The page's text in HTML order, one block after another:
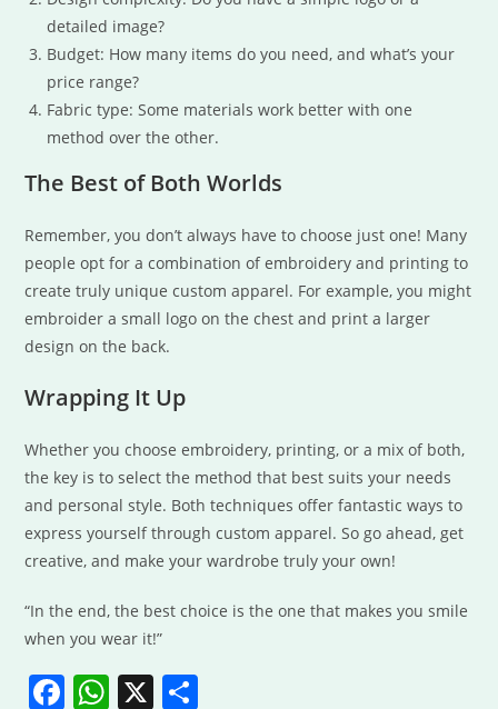
detailed image?
Budget: How many items do you need, and what’s your
price range?
Fabric type: Some materials work better with one
method over the other.
The Best of Both Worlds
Remember, you don’t always have to choose just one! Many
people opt for a combination of embroidery and printing to
create truly unique custom apparel. For example, you might
embroider a small logo on the chest and print a larger
design on the back.
Wrapping It Up
Whether you choose embroidery, printing, or a mix of both,
the key is to select the method that best suits your needs
and personal style. Both techniques offer fantastic ways to
express yourself through custom apparel. So go ahead, get
creative, and make your wardrobe truly your own!
“In the end, the best choice is the one that makes you smile
when you wear it!”
F W X